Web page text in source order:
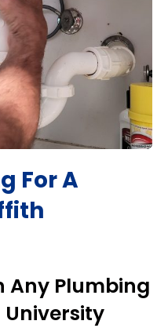
For A
Any Plumbing